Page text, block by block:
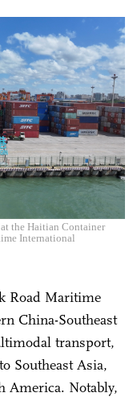
the Haitian Container
International
Road Maritime
China-Southeast
transport,
Southeast Asia,
America. Notably,